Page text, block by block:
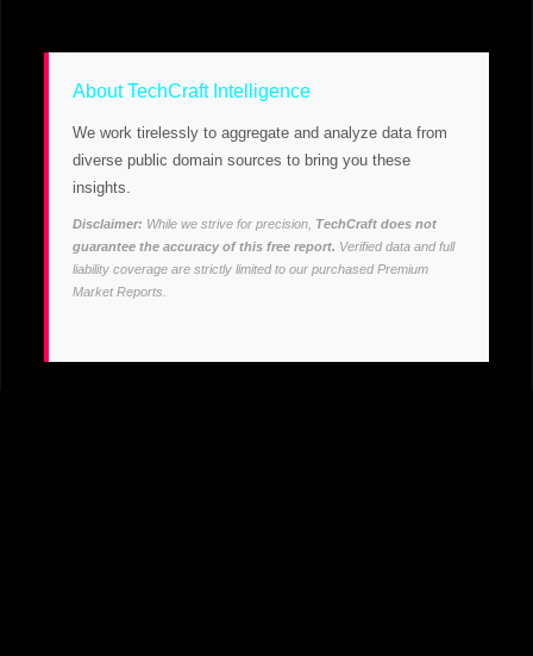
About TechCraft Intelligence
We work tirelessly to aggregate and analyze data from
diverse public domain sources to bring you these
insights.
Disclaimer: While we strive for precision, TechCraft does not
guarantee the accuracy of this free report. Verified data and full
liability coverage are strictly limited to our purchased Premium
Market Reports.